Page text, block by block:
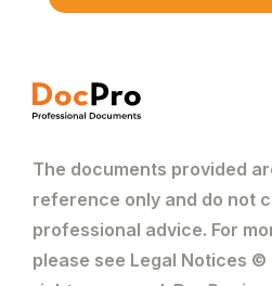
The documents provided
reference only and do not
professional advice. For
please see Legal Notices ©